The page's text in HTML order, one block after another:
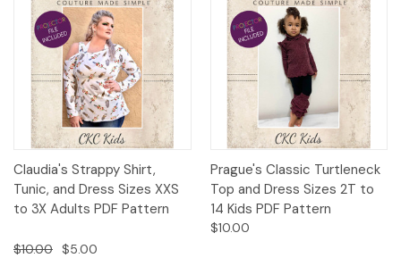
Claudia's Strappy Shirt,
Tunic, and Dress Sizes XXS
to 3X Adults PDF Pattern
$10.00 $5.00
Prague's Classic Turtleneck
Top and Dress Sizes 2T to
14 Kids PDF Pattern
$10.00